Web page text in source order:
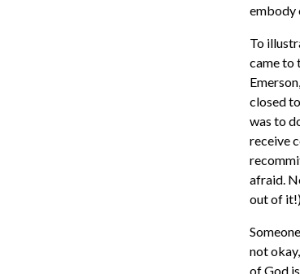
embody
To
came to
closed
was to
receive
afraid.
out of
not
of God